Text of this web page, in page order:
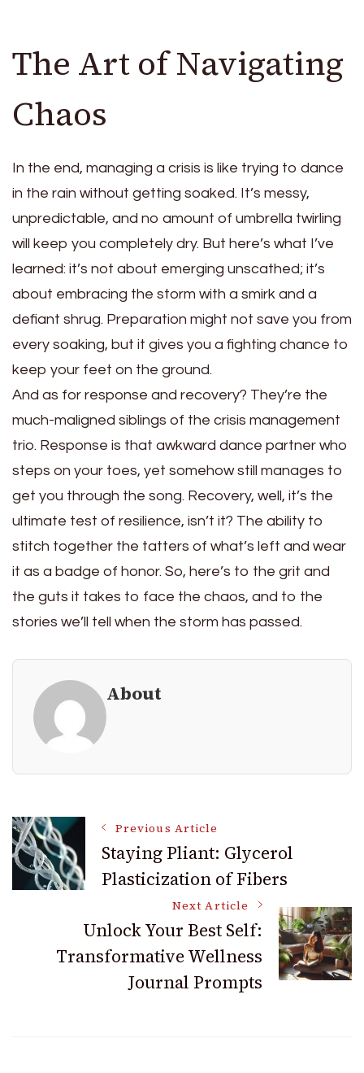
The Art of Navigating
Chaos
In the end, managing a crisis is like trying to dance
in the rain without getting soaked. It’s messy,
unpredictable, and no amount of umbrella twirling
will keep you completely dry. But here’s what I’ve
learned: it’s not about emerging unscathed; it’s
about embracing the storm with a smirk and a
defiant shrug. Preparation might not save you from
every soaking, but it gives you a fighting chance to
keep your feet on the ground.
And as for response and recovery? They’re the
much-maligned siblings of the crisis management
trio. Response is that awkward dance partner who
steps on your toes, yet somehow still manages to
get you through the song. Recovery, well, it’s the
ultimate test of resilience, isn’t it? The ability to
stitch together the tatters of what’s left and wear
it as a badge of honor. So, here’s to the grit and
the guts it takes to face the chaos, and to the
stories we’ll tell when the storm has passed.
About
Post
Navigation
Previous Article
Staying Pliant: Glycerol
Plasticization of Fibers
Next Article
Unlock Your Best Self:
Transformative Wellness
Journal Prompts